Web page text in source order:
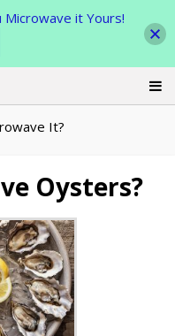
It?
Oysters?
Microwave it Yours!